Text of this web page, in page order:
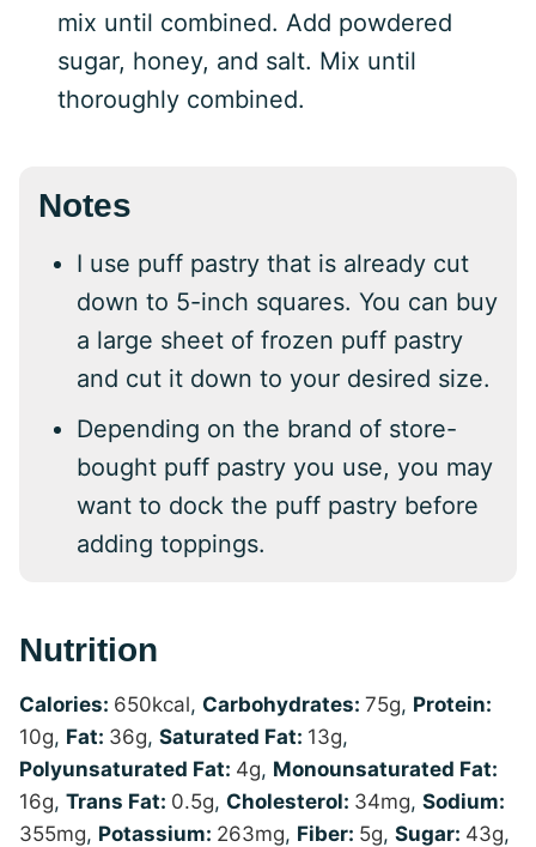
mix until combined. Add powdered
sugar, honey, and salt. Mix until
thoroughly combined.
Notes
I use puff pastry that is already cut
down to 5-inch squares. You can buy
a large sheet of frozen puff pastry
and cut it down to your desired size.
Depending on the brand of store-
bought puff pastry you use, you may
want to dock the puff pastry before
adding toppings.
Nutrition
Calories: 650kcal, Carbohydrates: 75g, Protein:
10g, Fat: 36g, Saturated Fat: 13g,
Polyunsaturated Fat: 4g, Monounsaturated Fat:
16g, Trans Fat: 0.5g, Cholesterol: 34mg, Sodium:
355mg, Potassium: 263mg, Fiber: 5g, Sugar: 43g,